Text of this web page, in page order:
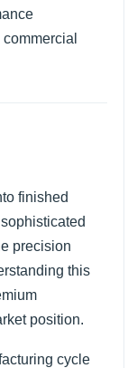
finished
precision
this
position.
cycle